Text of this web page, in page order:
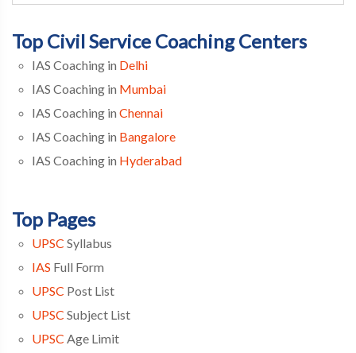
Top Civil Service Coaching Centers
IAS Coaching in Delhi
IAS Coaching in Mumbai
IAS Coaching in Chennai
IAS Coaching in Bangalore
IAS Coaching in Hyderabad
Top Pages
UPSC Syllabus
IAS Full Form
UPSC Post List
UPSC Subject List
UPSC Age Limit